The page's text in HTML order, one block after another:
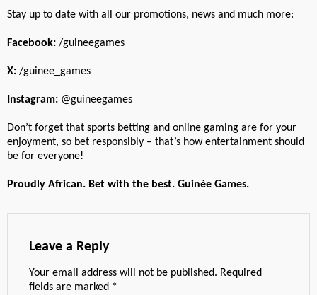
Stay up to date with all our promotions, news and much more:
Facebook: /guineegames
X: /guinee_games
Instagram: @guineegames
Don’t forget that sports betting and online gaming are for your
enjoyment, so bet responsibly – that’s how entertainment should
be for everyone!
Proudly African. Bet with the best. Guinée Games.
Leave a Reply
Your email address will not be published. Required
fields are marked *